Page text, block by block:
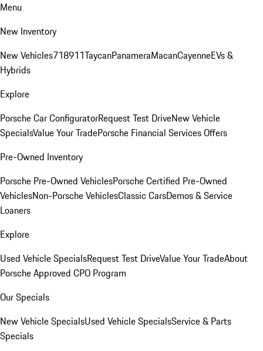
Menu
New Inventory
New Vehicles718911TaycanPanameraMacanCayenneEVs &
Hybrids
Explore
Porsche Car ConfiguratorRequest Test DriveNew Vehicle
SpecialsValue Your TradePorsche Financial Services Offers
Pre-Owned Inventory
Porsche Pre-Owned VehiclesPorsche Certified Pre-Owned
VehiclesNon-Porsche VehiclesClassic CarsDemos & Service
Loaners
Explore
Used Vehicle SpecialsRequest Test DriveValue Your TradeAbout
Porsche Approved CPO Program
Our Specials
New Vehicle SpecialsUsed Vehicle SpecialsService & Parts
Specials